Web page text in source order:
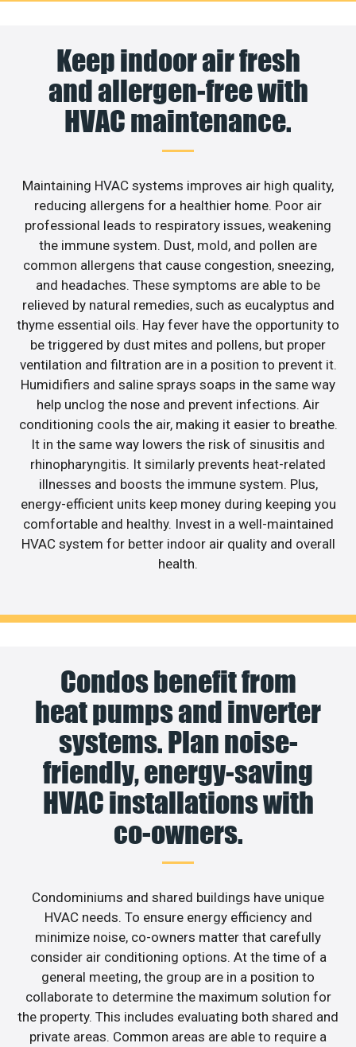
Keep indoor air fresh
and allergen-free with
HVAC maintenance.
Maintaining HVAC systems improves air high quality,
reducing allergens for a healthier home. Poor air
professional leads to respiratory issues, weakening
the immune system. Dust, mold, and pollen are
common allergens that cause congestion, sneezing,
and headaches. These symptoms are able to be
relieved by natural remedies, such as eucalyptus and
thyme essential oils. Hay fever have the opportunity to
be triggered by dust mites and pollens, but proper
ventilation and filtration are in a position to prevent it.
Humidifiers and saline sprays soaps in the same way
help unclog the nose and prevent infections. Air
conditioning cools the air, making it easier to breathe.
It in the same way lowers the risk of sinusitis and
rhinopharyngitis. It similarly prevents heat-related
illnesses and boosts the immune system. Plus,
energy-efficient units keep money during keeping you
comfortable and healthy. Invest in a well-maintained
HVAC system for better indoor air quality and overall
health.
Condos benefit from
heat pumps and inverter
systems. Plan noise-
friendly, energy-saving
HVAC installations with
co-owners.
Condominiums and shared buildings have unique
HVAC needs. To ensure energy efficiency and
minimize noise, co-owners matter that carefully
consider air conditioning options. At the time of a
general meeting, the group are in a position to
collaborate to determine the maximum solution for
the property. This includes evaluating both shared and
private areas. Common areas are able to require a